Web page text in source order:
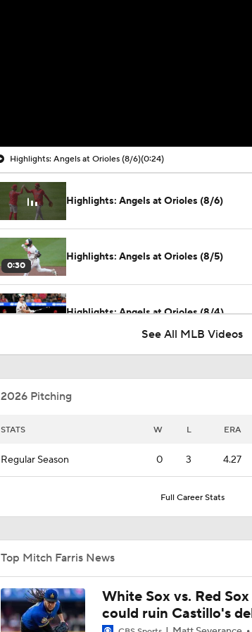
Highlights: Angels at Orioles (8/6)(0:24)
Highlights: Angels at Orioles (8/6)
0:30
Highlights: Angels at Orioles (8/5)
Highlights: Angels at Orioles (8/4)
12:15
0:51
Brewers Finding an Arm to Challenge
0:53
1:41
What are the Angels Doing at the Trade
See All MLB Videos
2026 Pitching
STATS W L ERA
Regular Season 0 3 4.27
Full Career Stats
Top Mitch Farris News
White Sox vs. Red
could ruin Castillo's